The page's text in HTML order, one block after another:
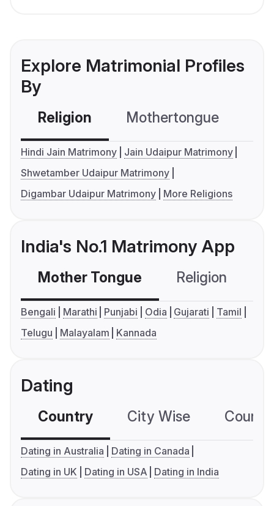
Explore Matrimonial Profiles
By
Religion Mothertongue
Hindi Jain Matrimony
Jain Udaipur Matrimony
Shwetamber Udaipur Matrimony
Digambar Udaipur Matrimony
More Religions
India's No.1 Matrimony App
Mother Tongue Religion
Bengali Marathi Punjabi Odia Gujarati
Tamil
Telugu
Malayalam Kannada
Dating
Country City Wise
Dating in Australia
Dating in Canada
Dating in UK
Dating in USA Dating in India